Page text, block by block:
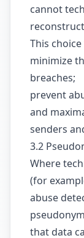
cannot
This
minimize
breaches;
prevent
and
senders
3.2
Where
(for
abuse
that data